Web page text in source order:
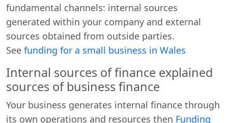
fundamental channels: internal sources
generated within your company and external
sources obtained from outside parties.
See funding for a small business in Wales
Internal sources of finance explained
sources of business finance
Your business generates internal finance through
its own operations and resources then Funding